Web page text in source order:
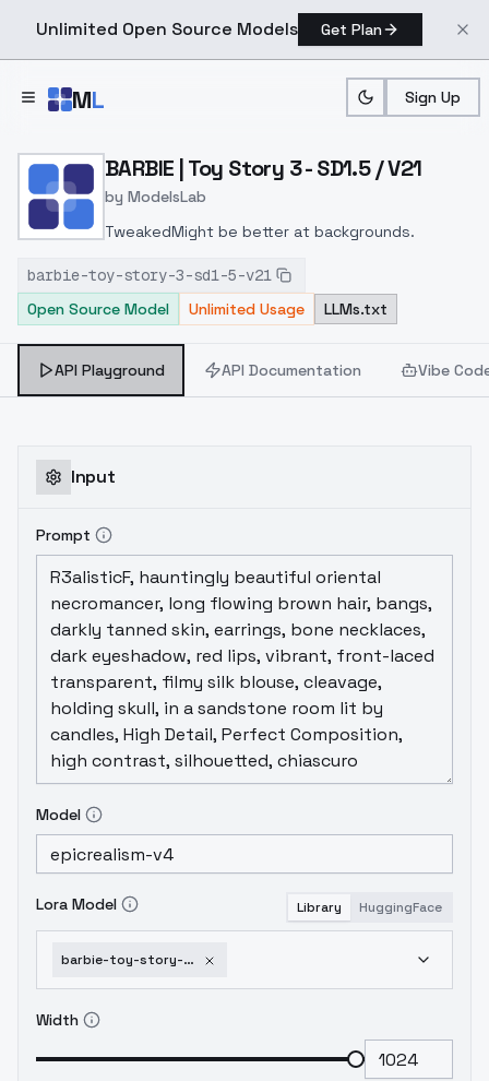
Unlimited Open Source Models Get Plan
ML Sign Up
Home > Models > ModelsLab > BARBIE | Toy Story 3
BARBIE | Toy Story 3 - SD1.5 / V21
by ModelsLab
TweakedMight be better at backgrounds.
barbie-toy-story-3-sd1-5-v21
Open Source Model
Unlimited Usage LLMs.txt
API Playground API Documentation Vibe
Input
Prompt
Model
Lora Model Library HuggingFace
barbie-toy-story-3-sd1-5-v21
Width